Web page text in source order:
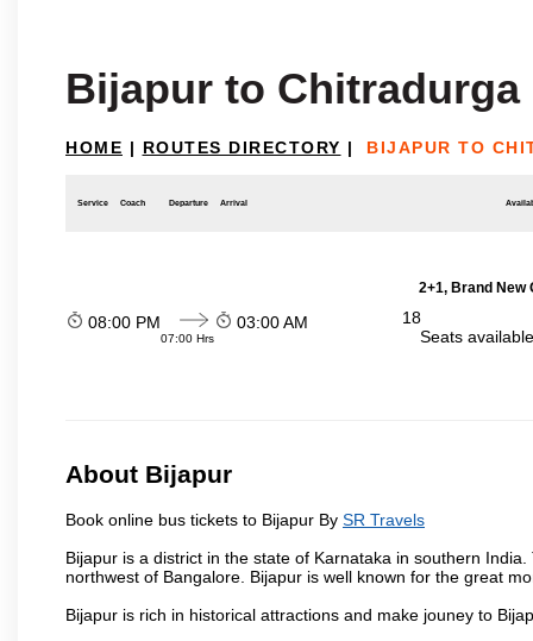
Bijapur to Chitradurga
HOME | ROUTES DIRECTORY | BIJAPUR TO
Service Coach Departure Arrival
2+1, Brand New
08:00 PM
07:00 Hrs
03:00 AM
18
Seats
About Bijapur
Book online bus tickets to Bijapur By SR Travels
Bijapur is a district in the state of Karnataka in southern
northwest of Bangalore. Bijapur is well known for the great
Bijapur is rich in historical attractions and make jouney to